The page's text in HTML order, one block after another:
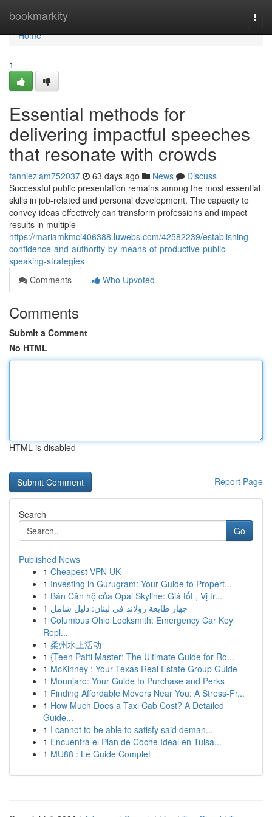
bookmarkity
Home
Home
1
Essential methods for
delivering impactful speeches
that resonate with crowds
fanniezlam752037 63 days ago News
Discuss
Successful public presentation remains among the most essential
skills in job-related and personal development. The capacity to
convey ideas effectively can transform professions and impact
results in multiple
https://mariamkmci406388.luwebs.com/42582239/establishing-
confidence-and-authority-by-means-of-productive-public-
speaking-strategies
Comments
Who Upvoted
Comments
Submit a Comment
No HTML
HTML is disabled
Report Page
Search
Go
Published News
1 Cheapest VPN UK
1 Investing in Gurugram: Your Guide to Propert...
1 Bán Căn hộ của Opal Skyline: Giá tốt , Vị tr...
1 جهاز طابعة رولاند في لبنان: دليل شامل
1 Columbus Ohio Locksmith: Emergency Car Key
Repl...
1 柔州水上活动
1 {Teen Patti Master: The Ultimate Guide for Ro...
1 McKinney : Your Texas Real Estate Group Guide
1 Mounjaro: Your Guide to Purchase and Perks
1 Finding Affordable Movers Near You: A Stress-Fr...
1 How Much Does a Taxi Cab Cost? A Detailed
Guide...
1 I cannot to be able to satisfy said deman...
1 Encuentra el Plan de Coche Ideal en Tulsa...
1 MU88 : Le Guide Complet